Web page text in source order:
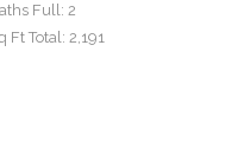
Full: 2
Ft Total: 2,191